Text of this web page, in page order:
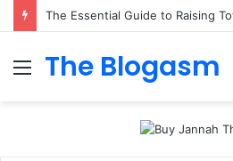
The Essential Guide to Raising
Menu
The Blogasm